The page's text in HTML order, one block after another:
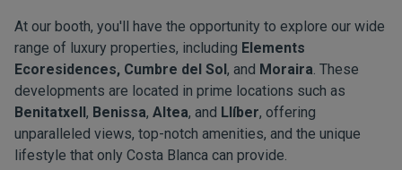
At our booth, you'll have the opportunity to explore our wide
range of luxury properties, including Elements
Ecoresidences, Cumbre del Sol, and Moraira. These
developments are located in prime locations such as
Benitatxell, Benissa, Altea, and Llíber, offering
unparalleled views, top-notch amenities, and the unique
lifestyle that only Costa Blanca can provide.